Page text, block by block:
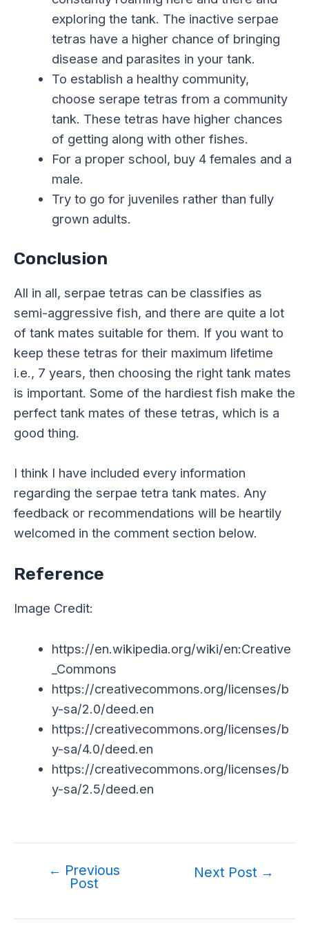
exploring the tank. The inactive serpae
tetras have a higher chance of bringing
disease and parasites in your tank.
To establish a healthy community,
choose serape tetras from a community
tank. These tetras have higher chances
of getting along with other fishes.
For a proper school, buy 4 females and a
male.
Try to go for juveniles rather than fully
grown adults.
Conclusion
All in all, serpae tetras can be classifies as
semi-aggressive fish, and there are quite a lot
of tank mates suitable for them. If you want to
keep these tetras for their maximum lifetime
i.e., 7 years, then choosing the right tank mates
is important. Some of the hardiest fish make the
perfect tank mates of these tetras, which is a
good thing.
I think I have included every information
regarding the serpae tetra tank mates. Any
feedback or recommendations will be heartily
welcomed in the comment section below.
Reference
Image Credit:
https://en.wikipedia.org/wiki/en:Creative
_Commons
https://creativecommons.org/licenses/b
y-sa/2.0/deed.en
https://creativecommons.org/licenses/b
y-sa/4.0/deed.en
https://creativecommons.org/licenses/b
y-sa/2.5/deed.en
← Previous
Post
Next Post →